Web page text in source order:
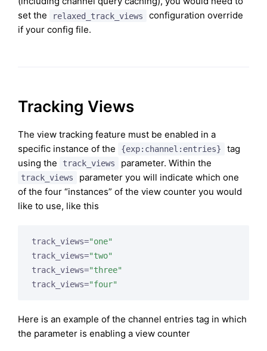
set the
relaxed_track_views
configuration override
if your config file.
Tracking Views
The view tracking feature must be enabled in a
specific instance of the
{exp:channel:entries}
tag
using the
track_views parameter. Within the
track_views
parameter you will indicate which one
of the four “instances” of the view counter you would
like to use, like this
track_views="one"
track_views="two"
track_views="three"
track_views="four"
Here is an example of the channel entries tag in which
the parameter is enabling a view counter